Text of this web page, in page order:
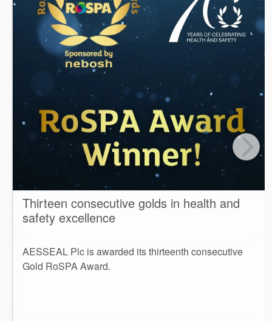
Thirteen consecutive golds in health and
safety excellence
AESSEAL Plc is awarded its thirteenth consecutive
Gold RoSPA Award.